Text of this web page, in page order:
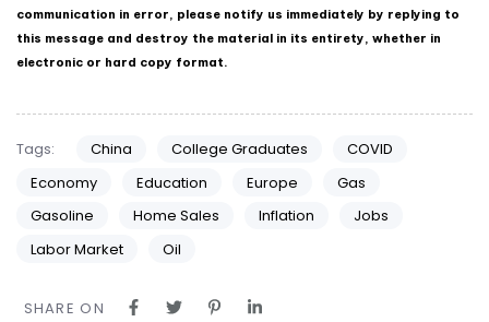
communication in error, please notify us immediately by replying to
this message and destroy the material in its entirety, whether in
electronic or hard copy format.
Tags: China College Graduates
COVID
Economy
Education Europe
Gas
Gasoline
Home Sales Inflation
Jobs
Labor Market
Oil
SHARE ON